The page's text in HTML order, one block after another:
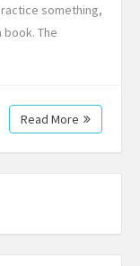
something,
The
Read More